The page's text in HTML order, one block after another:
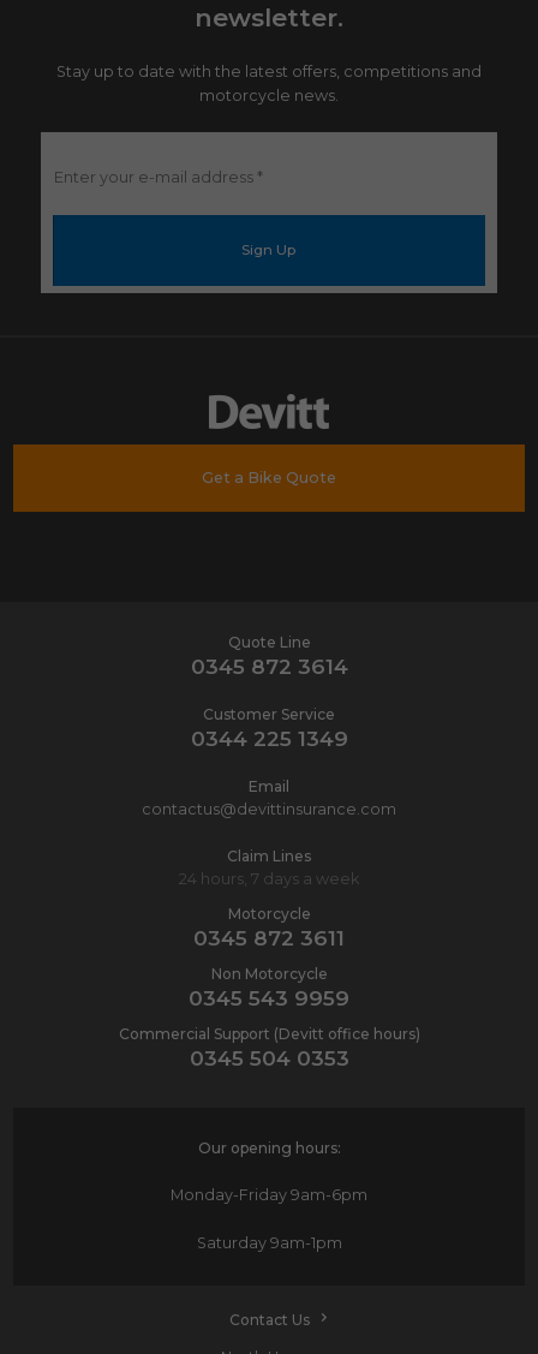
newsletter.
Stay up to date with the latest offers, competitions and
motorcycle news.
Enter
your
Get a Bike Quote
Quote Line
0345 872 3614
Customer Service
0344 225 1349
Email
contactus@devittinsurance.com
Claim Lines
24 hours, 7 days a week
Motorcycle
0345 872 3611
Non Motorcycle
0345 543 9959
Commercial Support (Devitt office hours)
0345 504 0353
Our opening hours:
Monday-Friday 9am-6pm
Saturday9am-1pm
Contact Us